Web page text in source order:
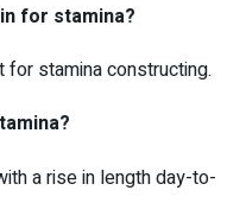
for stamina?
for stamina constructing.
a rise in length day-to-